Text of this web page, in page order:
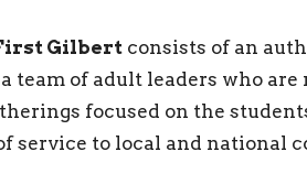
Gilbertconsists of an
team of adult leaders who
focused on the
service to local and national